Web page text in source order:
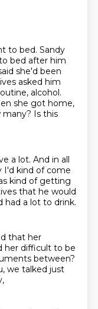
to bed. Sandy
bed after him
she'd been
asked him
alcohol.
she got home,
many? Is this
a lot. And in all
I'd kind of come
kind of getting
that he would
had a lot to drink.
that her
her difficult to be
between?
we talked just